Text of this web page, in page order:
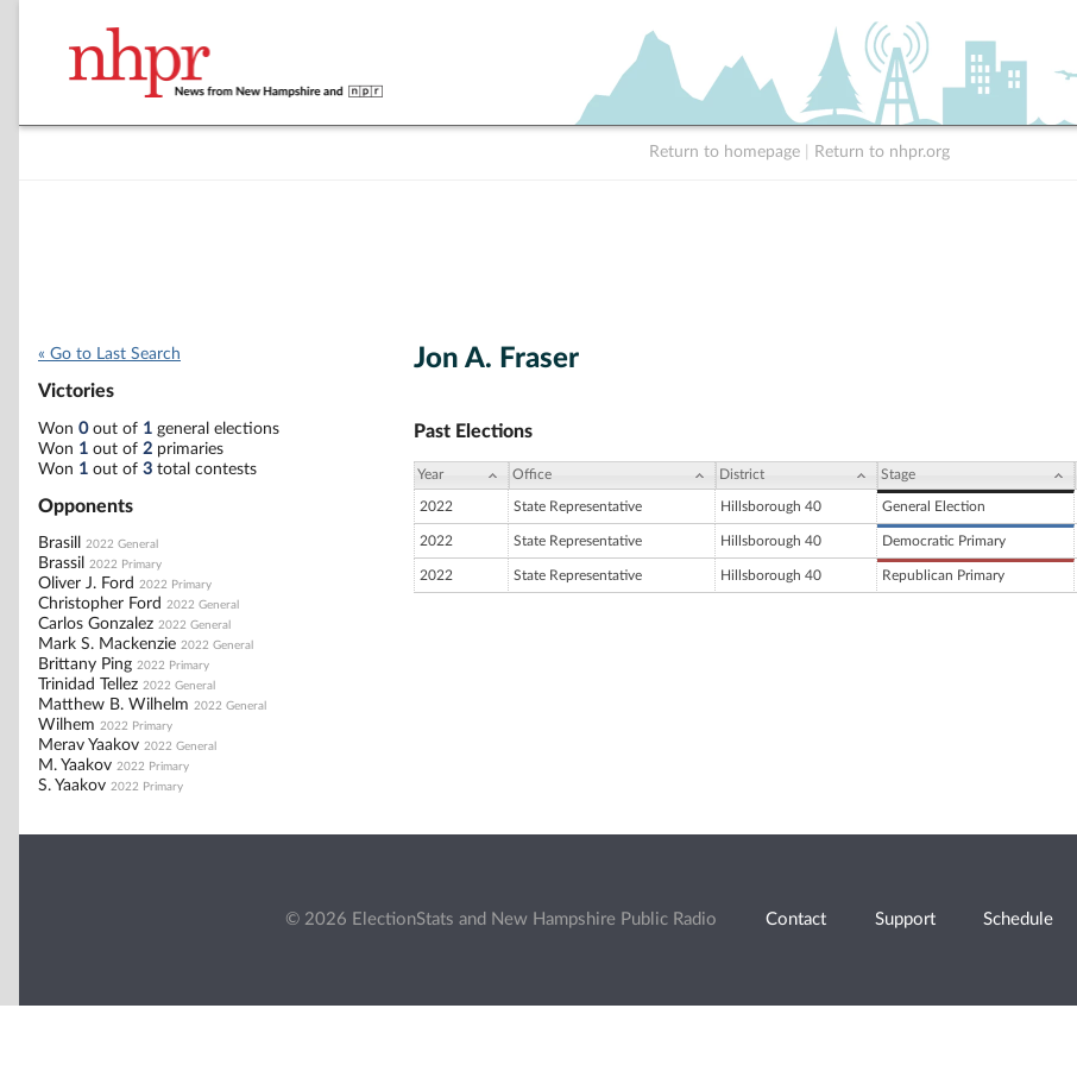
Return to homepage Return to nhpr.org
« Go to Last Search
Victories
Won 0out of 1 general elections
Won 1 out of 2 primaries
Won 1 out of 3 total contests
Opponents
Brasill 2022 General
Brassil 2022 Primary
Oliver J. Ford 2022 Primary
Christopher Ford 2022 General
Carlos Gonzalez 2022 General
Mark S. Mackenzie 2022 General
Brittany Ping 2022 Primary
Trinidad Tellez 2022 General
Matthew B. Wilhelm 2022 General
Wilhem 2022 Primary
Merav Yaakov 2022 General
M. Yaakov 2022 Primary
S. Yaakov 2022 Primary
Jon A. Fraser
Past Elections
Year Office District Stage
2022 State Representative Hillsborough 40 General Election
2022 State Representative Hillsborough 40 Democratic Primary
2022 State Representative Hillsborough 40 Republican Primary
© 2026 ElectionStats and New Hampshire Public Radio Contact Support Schedule